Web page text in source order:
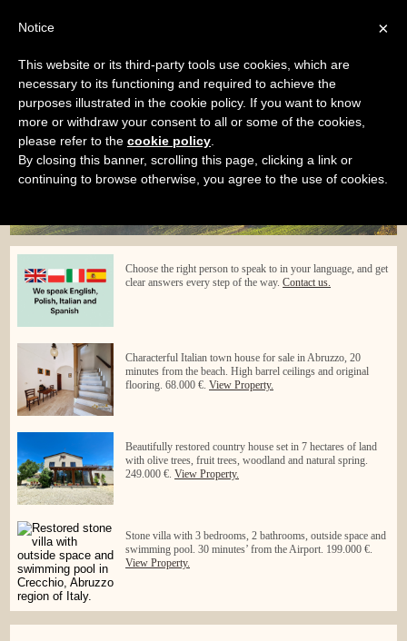
Menu
Choose the right person to speak to in your language, and get
clear answers every step of the way.Contact us.
Characterful Italian town house for sale in Abruzzo, 20
minutes from the beach. High barrel ceilings and original
flooring. 68.000 €.View Property.
Beautifully restored country house set in 7 hectares of land
with olive trees, fruit trees, woodland and natural spring.
249.000 €.View Property.
Stone villa with 3 bedrooms, 2 bathrooms, outside space and
swimming pool. 30 minutes’ from the Airport. 199.000 €.
View Property.
×
Notice
This website or its third-party tools use cookies, which are
necessary to its functioning and required to achieve the
purposes illustrated in the cookie policy. If you want to know
more or withdraw your consent to all or some of the cookies,
please refer to the cookie policy
By closing this banner, scrolling this page, clicking a link or
continuing to browse otherwise, you agree to the use of cookies.